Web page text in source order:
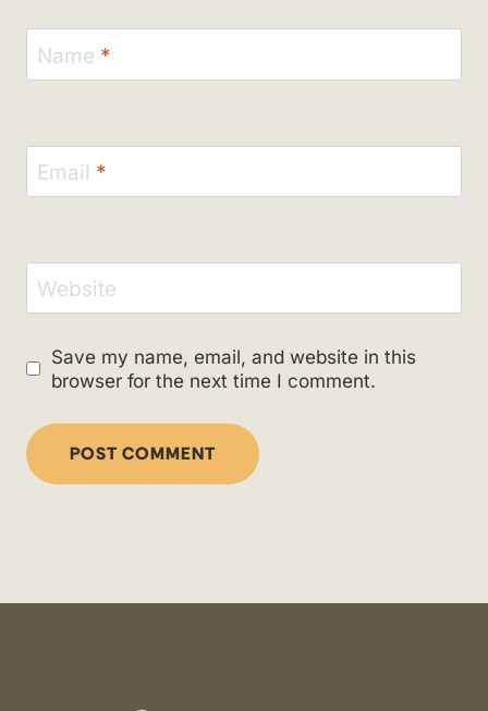
Name *
Email *
Website
Save my name, email, and website in this
browser for the next time I comment.